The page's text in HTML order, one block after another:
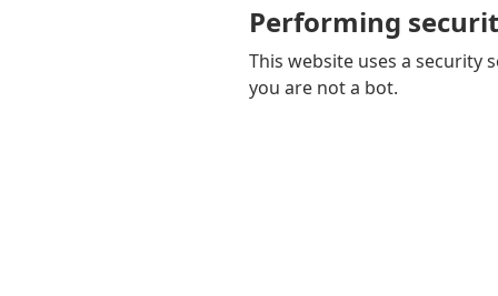
Performing
This website uses a security
you are not a bot.